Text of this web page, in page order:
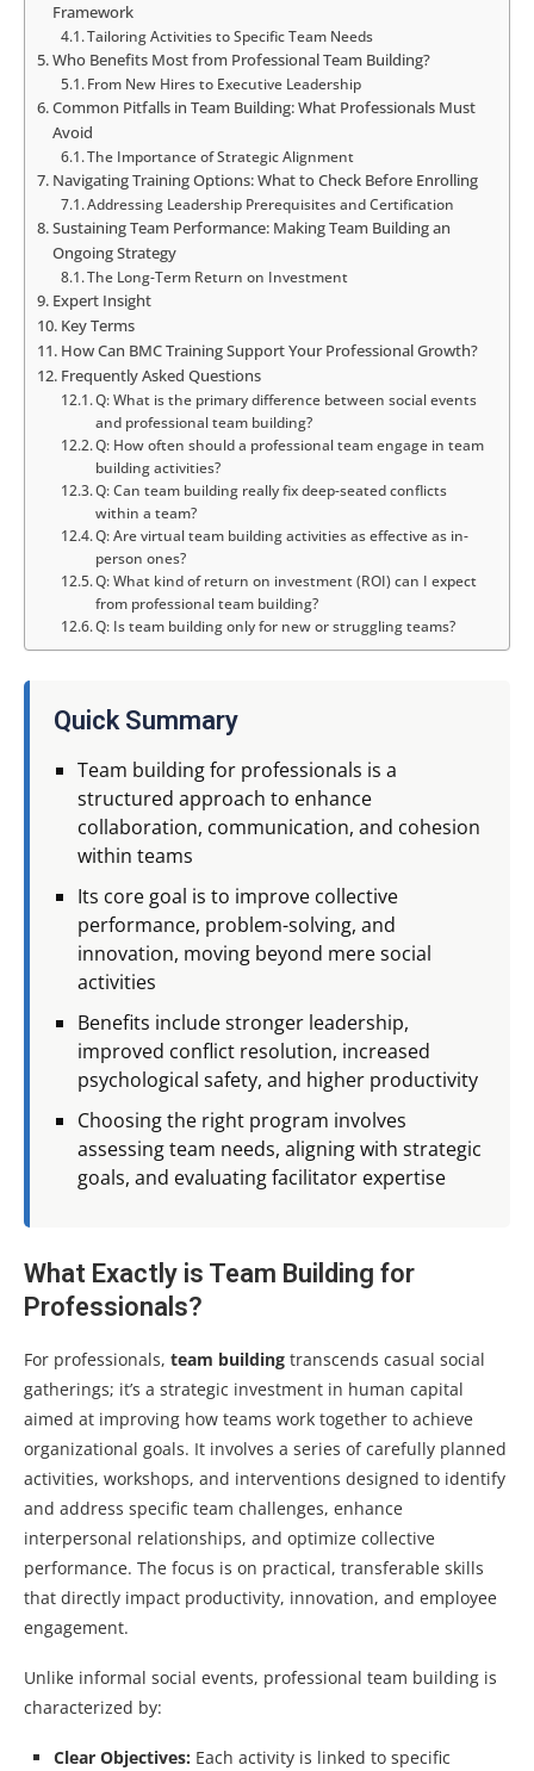
Framework
Tailoring Activities to Specific Team Needs
Who Benefits Most from Professional Team Building?
From New Hires to Executive Leadership
Common Pitfalls in Team Building: What Professionals Must
Avoid
The Importance of Strategic Alignment
Navigating Training Options: What to Check Before Enrolling
Addressing Leadership Prerequisites and Certification
Sustaining Team Performance: Making Team Building an
Ongoing Strategy
The Long-Term Return on Investment
Expert Insight
Key Terms
How Can BMC Training Support Your Professional Growth?
Frequently Asked Questions
Q: What is the primary difference between social events
and professional team building?
Q: How often should a professional team engage in team
building activities?
Q: Can team building really fix deep-seated conflicts
within a team?
Q: Are virtual team building activities as effective as in-
person ones?
Q: What kind of return on investment (ROI) can I expect
from professional team building?
Q: Is team building only for new or struggling teams?
Quick Summary
Team building for professionals is a
structured approach to enhance
collaboration, communication, and cohesion
within teams
Its core goal is to improve collective
performance, problem-solving, and
innovation, moving beyond mere social
activities
Benefits include stronger leadership,
improved conflict resolution, increased
psychological safety, and higher productivity
Choosing the right program involves
assessing team needs, aligning with strategic
goals, and evaluating facilitator expertise
What Exactly is Team Building for
Professionals?
For professionals, team building transcends casual social
gatherings; it’s a strategic investment in human capital
aimed at improving how teams work together to achieve
organizational goals. It involves a series of carefully planned
activities, workshops, and interventions designed to identify
and address specific team challenges, enhance
interpersonal relationships, and optimize collective
performance. The focus is on practical, transferable skills
that directly impact productivity, innovation, and employee
engagement.
Unlike informal social events, professional team building is
characterized by:
Clear Objectives: Each activity is linked to specific